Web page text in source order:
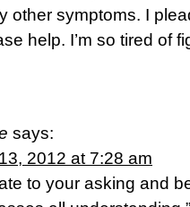
other symptoms. I
help. I’m so tired of
says:
2012 at 7:28 am
to your asking and